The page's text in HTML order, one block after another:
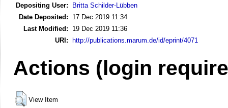
Depositing User:
Britta Schilder-Lübben
Date Deposited:
17 Dec 2019 11:34
Last Modified:
19 Dec 2019 11:36
URI: http://publications.marum.de/id/eprint/4071
Actions (login
View Item